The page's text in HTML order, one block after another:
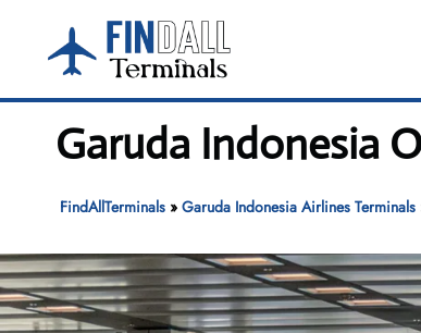
content
Garuda Indonesia
FindAllTerminals» Garuda Indonesia Airlines Terminals